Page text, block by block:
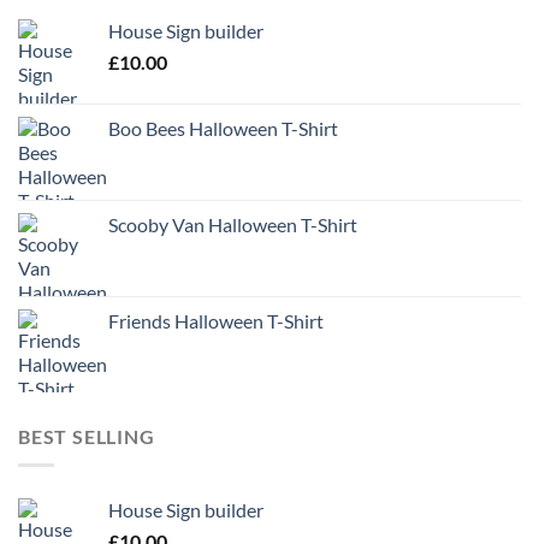
House Sign builder
£10.00
Boo Bees Halloween T-Shirt
Scooby Van Halloween T-Shirt
Friends Halloween T-Shirt
BEST SELLING
House Sign builder